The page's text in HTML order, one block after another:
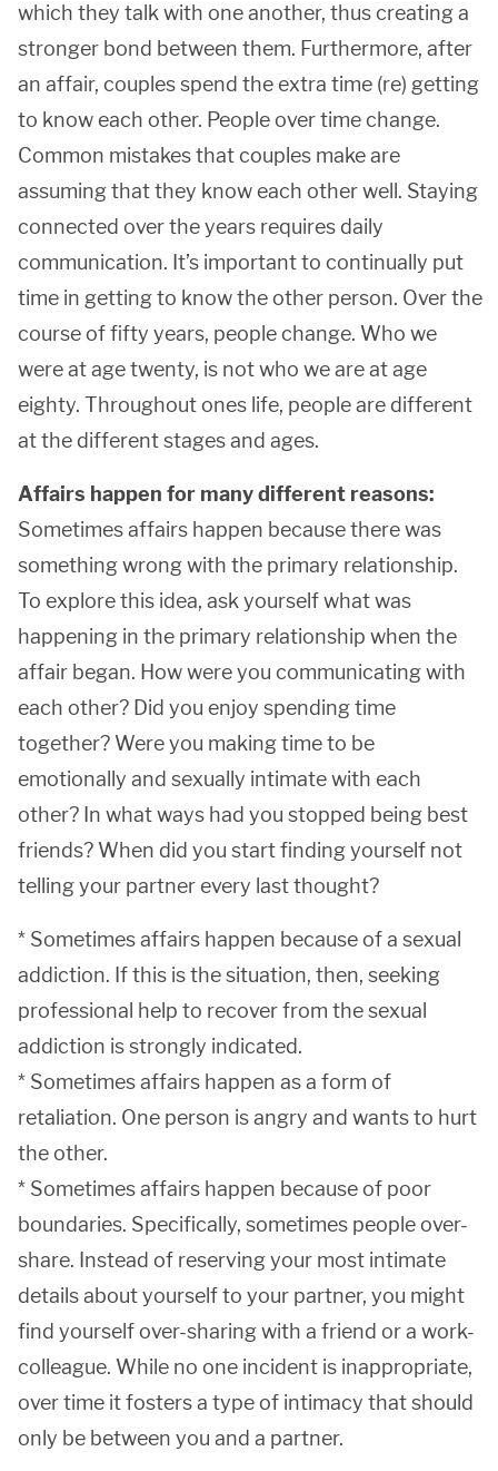
which they talk with one another, thus creating a
stronger bond between them. Furthermore, after
an affair, couples spend the extra time (re) getting
to know each other. People over time change.
Common mistakes that couples make are
assuming that they know each other well. Staying
connected over the years requires daily
communication. It’s important to continually put
time in getting to know the other person. Over the
course of fifty years, people change. Who we
were at age twenty, is not who we are at age
eighty. Throughout ones life, people are different
at the different stages and ages.
Affairs happen for many different reasons:
Sometimes affairs happen because there was
something wrong with the primary relationship.
To explore this idea, ask yourself what was
happening in the primary relationship when the
affair began. How were you communicating with
each other? Did you enjoy spending time
together? Were you making time to be
emotionally and sexually intimate with each
other? In what ways had you stopped being best
friends? When did you start finding yourself not
telling your partner every last thought?
* Sometimes affairs happen because of a sexual
addiction. If this is the situation, then, seeking
professional help to recover from the sexual
addiction is strongly indicated.
* Sometimes affairs happen as a form of
retaliation. One person is angry and wants to hurt
the other.
* Sometimes affairs happen because of poor
boundaries. Specifically, sometimes people over-
share. Instead of reserving your most intimate
details about yourself to your partner, you might
find yourself over-sharing with a friend or a work-
colleague. While no one incident is inappropriate,
over time it fosters a type of intimacy that should
only be between you and a partner.